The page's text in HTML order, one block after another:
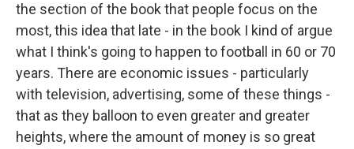
the section of the book that people focus on the
most, this idea that late - in the book I kind of argue
what I think's going to happen to football in 60 or 70
years. There are economic issues - particularly
with television, advertising, some of these things -
that as they balloon to even greater and greater
heights, where the amount of money is so great